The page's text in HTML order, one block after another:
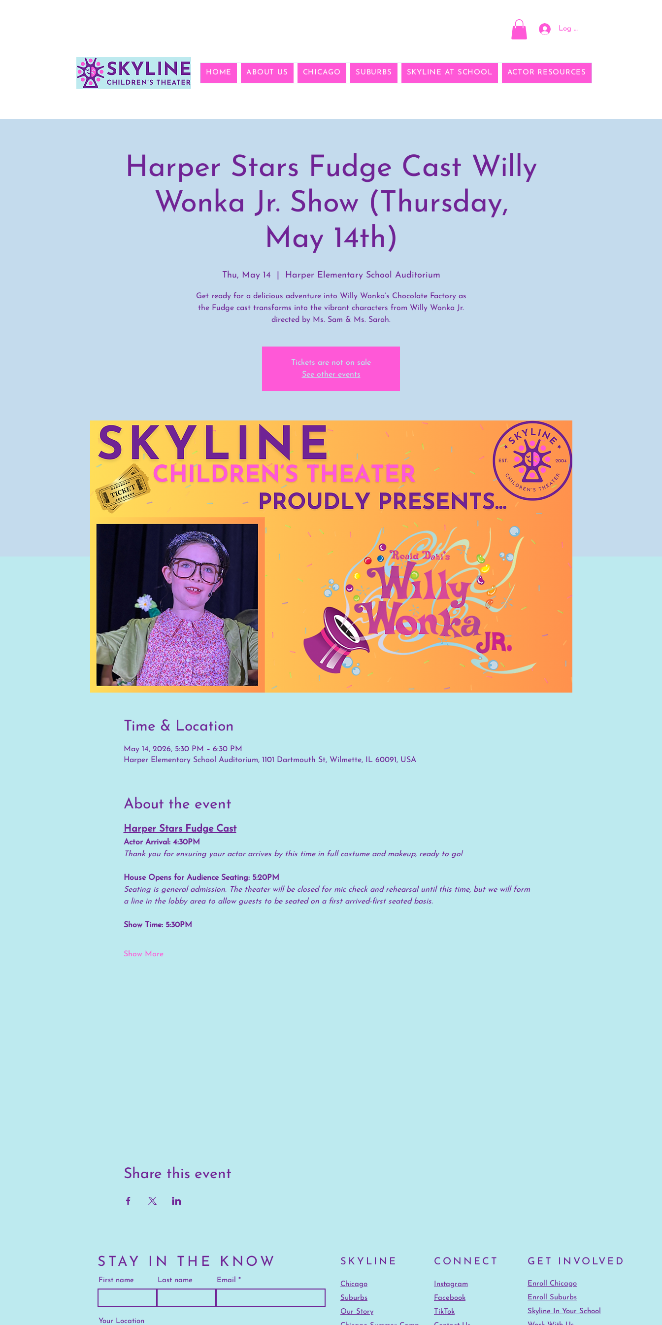
Log In
HOME ABOUT US CHICAGO SUBURBS SKYLINE AT SCHOOL ACTOR RESOURCES
Harper Stars Fudge Cast Willy
Wonka Jr. Show (Thursday,
May 14th)
Thu, May 14 Harper Elementary School Auditorium
Get ready for a delicious adventure into Willy Wonka’s Chocolate Factory as
the Fudge cast transforms into the vibrant characters from Willy Wonka Jr.
directed by Ms. Sam & Ms. Sarah.
Tickets are not on sale
See other events
Time & Location
May 14, 2026, 5:30 PM – 6:30 PM
Harper Elementary School Auditorium, 1101 Dartmouth St, Wilmette, IL 60091, USA
About the event
Harper Stars Fudge Cast
Actor Arrival: 4:30PM
Thank you for ensuring your actor arrives by this time in full costume and makeup, ready to go!
House Opens for Audience Seating: 5:20PM
Seating is general admission. The theater will be closed for mic check and rehearsal until this time, but we will form
a line in the lobby area to allow guests to be seated on a first arrived-first seated basis.
Show Time: 5:30PM
Show More
Share this event
STAY IN THE KNOW
First name Last name Email
Your Location
SKYLINE CONNECT GET INVOLVED
Chicago
Suburbs
Our Story
Instagram
Facebook
TikTok
Enroll Chicago
Enroll Suburbs
Skyline In Your School